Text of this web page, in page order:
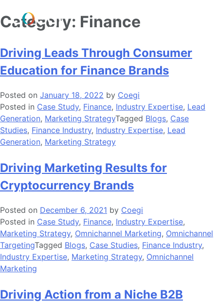
Skip
to
Category: Finance
Driving Leads Through Consumer
Education for Finance Brands
Posted on January 18, 2022 by Coegi
Posted in Case Study, Finance, Industry Expertise, Lead
Generation, Marketing StrategyTagged Blogs, Case
Studies, Finance Industry, Industry Expertise, Lead
Generation, Marketing Strategy
Driving Marketing Results for
Cryptocurrency Brands
Posted on December 6, 2021 by Coegi
Posted in Case Study, Finance, Industry Expertise,
Marketing Strategy, Omnichannel Marketing, Omnichannel
TargetingTagged Blogs, Case Studies, Finance Industry,
Industry Expertise, Marketing Strategy, Omnichannel
Marketing
Driving Action from a Niche B2B